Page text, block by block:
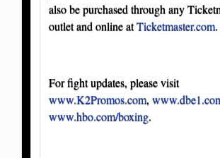
also be purchased through any
outlet and online atTicketmaster.com.
For fight updates, please visit
www.K2Promos.com,
www.hbo.com/boxing.